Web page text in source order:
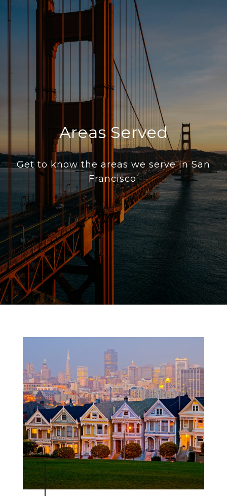
Areas Served
Get to know the areas we serve in San
Francisco.